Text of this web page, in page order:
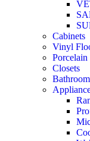
Cabinets
Vinyl
Closets